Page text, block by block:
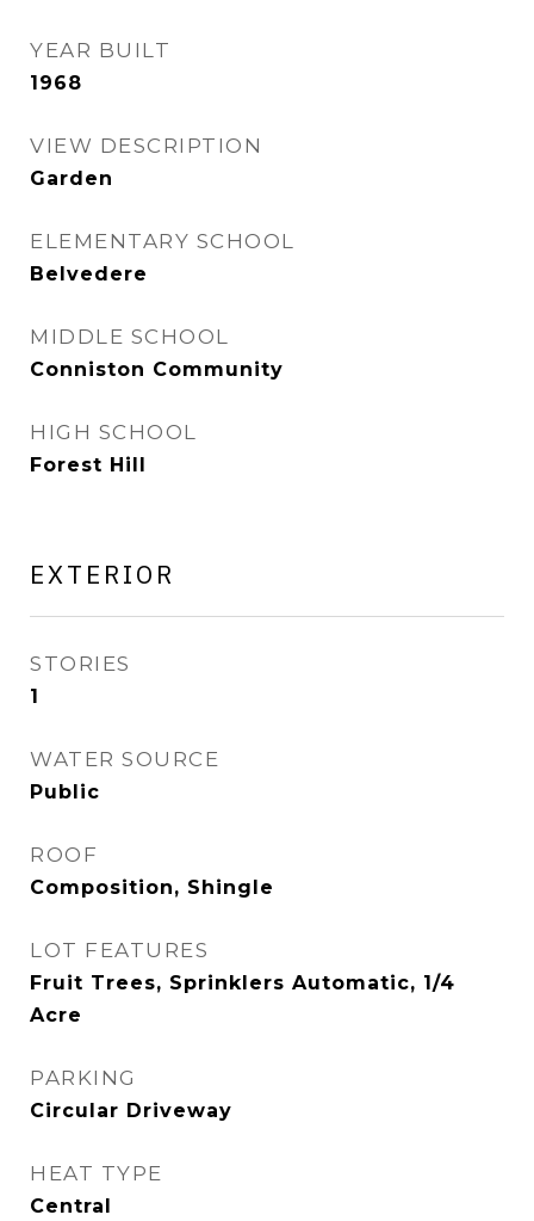
YEAR BUILT
1968
VIEW DESCRIPTION
Garden
ELEMENTARY SCHOOL
Belvedere
MIDDLE SCHOOL
Conniston Community
HIGH SCHOOL
Forest Hill
EXTERIOR
STORIES
1
WATER SOURCE
Public
ROOF
Composition, Shingle
LOT FEATURES
Fruit Trees, Sprinklers Automatic, 1/4
Acre
PARKING
Circular Driveway
HEAT TYPE
Central